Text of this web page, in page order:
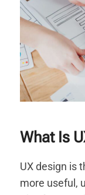
What Is
UX design is
more useful,